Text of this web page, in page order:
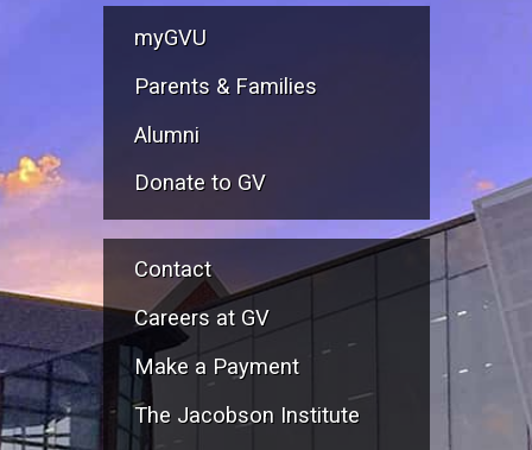
myGVU
Parents & Families
Alumni
Donate to GV
Contact
Careers at GV
Make a Payment
The Jacobson Institute